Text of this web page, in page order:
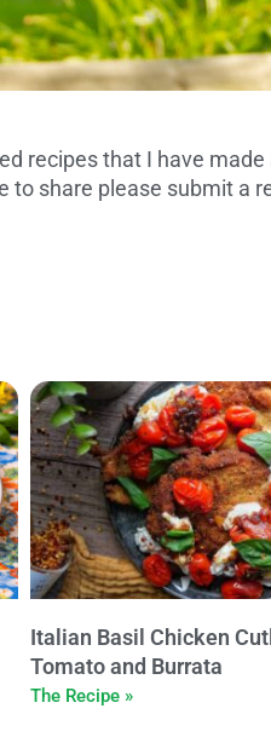
recipes that I have
share please submit a
Italian Basil Chicken
Tomato and Burrata
The Recipe »
P
a
g
e
P
a
g
e
P
a
g
e
P
a
g
e
P
a
g
e